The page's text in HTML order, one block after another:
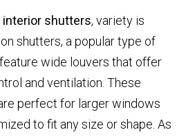
interior shutters, variety is
shutters, a popular type of
wide louvers that offer
and ventilation. These
perfect for larger windows
to fit any size or shape. As